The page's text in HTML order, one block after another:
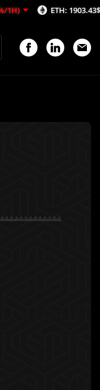
ETH: 1903.43$ (-0.17%/